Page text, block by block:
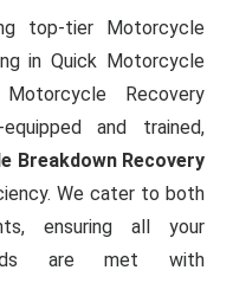
top-tier Motorcycle
in Quick Motorcycle
Recovery
and trained,
Breakdown Recovery
We cater to both
ensuring all your
are met with